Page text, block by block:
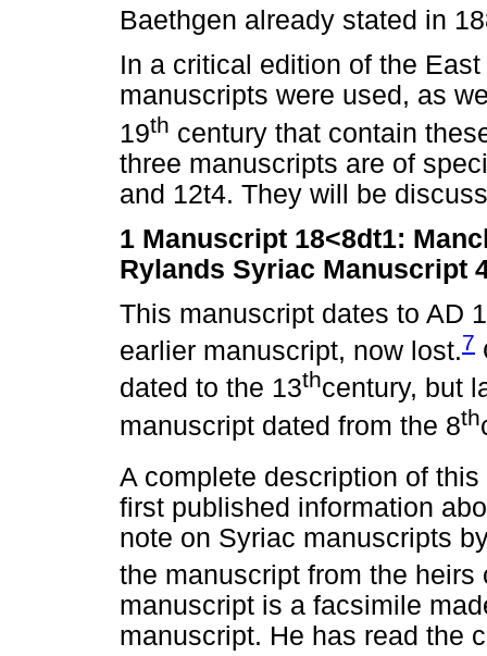
Baethgen already stated in
In a critical edition of the
manuscripts were used, as
19th century that contain
three manuscripts are of
and 12t4. They will be
1 Manuscript 18<8dt1:
Rylands Syriac Manuscript
This manuscript dates to AD
earlier manuscript, now lost.7
dated to the 13thcentury, but
manuscript dated from the 8th
A complete description of
first published information
note on Syriac manuscripts
the manuscript from the heirs
manuscript is a facsimile
manuscript. He has read the